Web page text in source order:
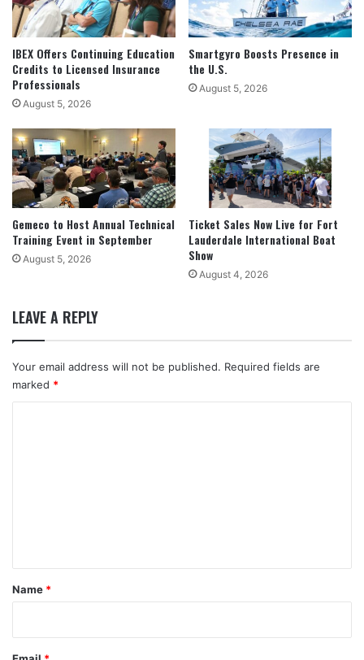
IBEX Offers Continuing Education
Credits to Licensed Insurance
Professionals
August 5, 2026
Smartgyro Boosts Presence in
the U.S.
August 5, 2026
Gemeco to Host Annual Technical
Training Event in September
August 5, 2026
Ticket Sales Now Live for Fort
Lauderdale International Boat
Show
August 4, 2026
LEAVE A REPLY
Your email address will not be published. Required fields are
marked *
*
Name *